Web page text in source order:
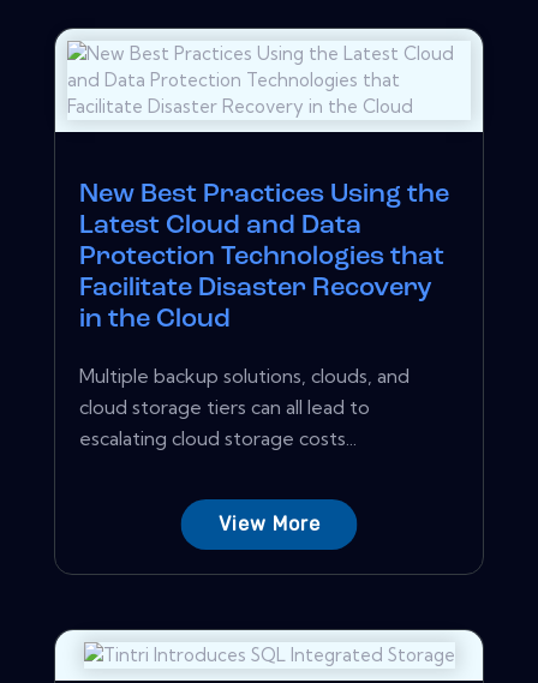
New Best Practices Using the
Latest Cloud and Data
Protection Technologies that
Facilitate Disaster Recovery
in the Cloud
Multiple backup solutions, clouds, and
cloud storage tiers can all lead to
escalating cloud storage costs...
View More